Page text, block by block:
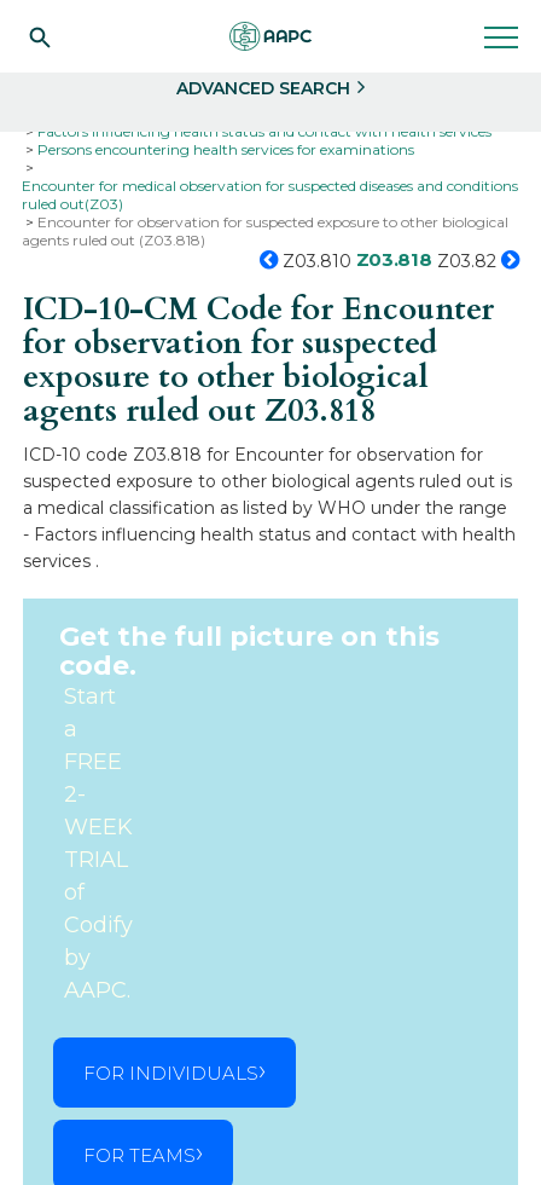
ADVANCED SEARCH
Factors influencing health status and contact with health services
Persons encountering health services for examinations
Encounter for medical observation for suspected diseases and conditions
ruled out(Z03)
Encounter for observation for suspected exposure to other biological
agents ruled out (Z03.818)
Z03.810 Z03.818 Z03.82
ICD-10-CM Code for Encounter
for observation for suspected
exposure to other biological
agents ruled outZ03.818
ICD-10 code Z03.818 for Encounter for observation for
suspected exposure to other biological agents ruled out is
a medical classification as listed by WHO under the range
- Factors influencing health status and contact with health
services .
Get the full picture on this
code.
Start
a
FREE
2-
WEEK
TRIAL
of
Codify
by
AAPC.
FOR INDIVIDUALS
FOR TEAMS